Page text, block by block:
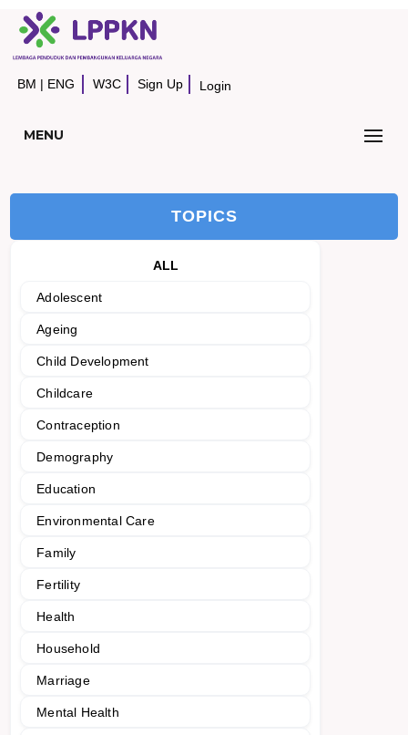
BM | ENG W3C Sign Up Login
MENU
TOPICS
ALL
Adolescent
Ageing
Child Development
Childcare
Contraception
Demography
Education
Environmental Care
Family
Fertility
Health
Household
Marriage
Mental Health